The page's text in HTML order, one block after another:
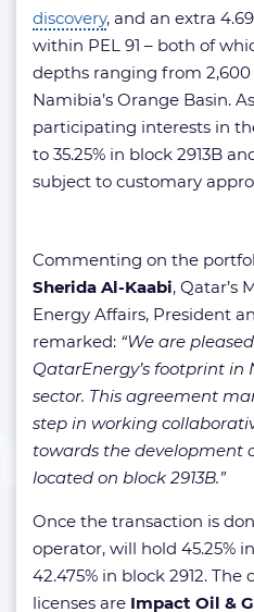
discovery, and an extra
within PEL 91 – both of
depths ranging from
Namibia’s Orange Basin.
participating interests in
to 35.25% in block 2913B
subject to customary
Commenting on the
Sherida Al-Kaabi, Qatar’s
Energy Affairs, President
remarked: “We are
QatarEnergy’s footprint in
sector. This agreement
step in working
towards the development
located on block 2913B.”
Once the transaction is
operator, will hold 45.25%
42.475% in block 2912.
licenses are Impact Oil &